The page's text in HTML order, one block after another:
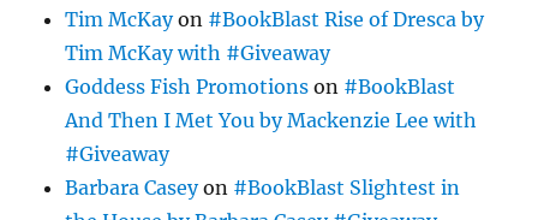
Tim McKayon #BookBlast Rise of Dresca by
Tim McKay with #Giveaway
Goddess Fish Promotions on #BookBlast
And Then I Met You by Mackenzie Lee with
#Giveaway
Barbara Caseyon #BookBlast Slightest in